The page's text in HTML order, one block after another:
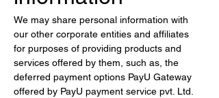
We may share personal information with
our other corporate entities and affiliates
for purposes of providing products and
services offered by them, such as, the
deferred payment options PayU Gateway
offered by PayU payment service pvt. Ltd.